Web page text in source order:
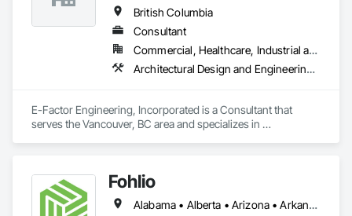
British Columbia
Consultant
Commercial, Healthcare, Industrial and Energy, Institutional
Architectural Design and Engineering, HVAC General
E-Factor Engineering, Incorporated is a Consultant that
serves the Vancouver, BC area and specializes in
Fohlio
Alabama • Alberta • Arizona • Arkansas • British Columbia • California • Colorado • Connecticut • Delaware • Florida • Georgia • Hawaii • Idaho • Illinois • Indiana • Iowa • Kansas • Kentucky • Louisiana • Manitoba • Maryland • Massachusetts • Michigan • New Brunswick • New Hampshire • New Jersey • New Mexico • New York • Newfoundland and Labrador • North Carolina • Northwest Territories • Nova Scotia • Nunavut • Ohio • Oklahoma • Ontario • Oregon • Pennsylvania • Prince Edward Island • Québec • Rhode Island • Saskatchewan • South Carolina • South Dakota • Tennessee • Texas • Vermont • Virginia • Washington • West Virginia • Wisconsin • Wyoming